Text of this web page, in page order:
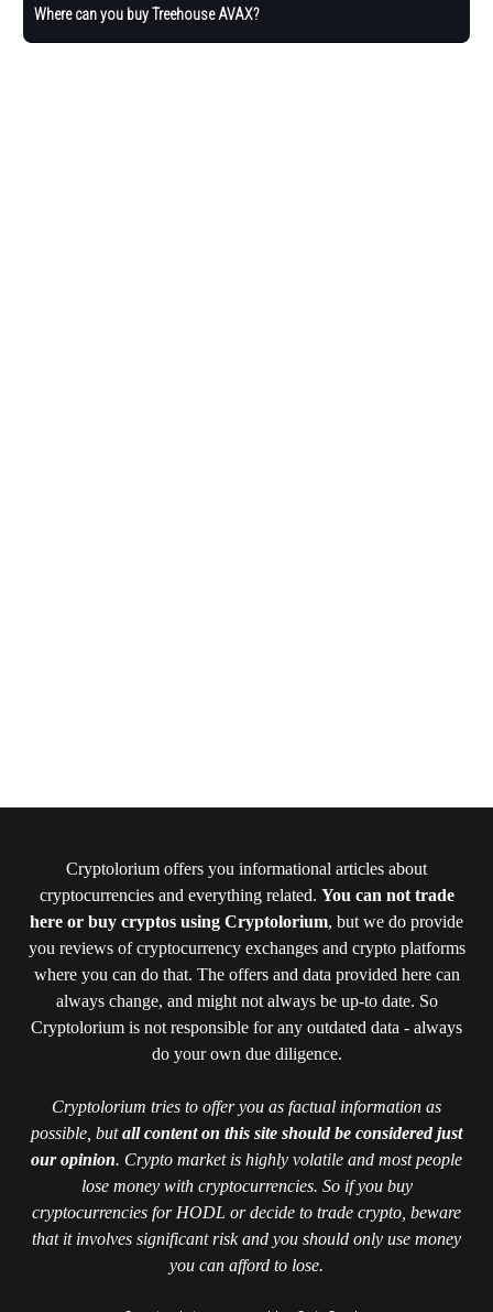
Where can you buy Treehouse AVAX?
Cryptolorium offers you informational articles about
cryptocurrencies and everything related. You can not trade
here or buy cryptos using Cryptolorium, but we do provide
you reviews of cryptocurrency exchanges and crypto platforms
where you can do that. The offers and data provided here can
always change, and might not always be up-to date. So
Cryptolorium is not responsible for any outdated data - always
do your own due diligence.
Cryptolorium tries to offer you as factual information as
possible, butall content on this site should be considered just
our opinion. Crypto market is highly volatile and most people
lose money with cryptocurrencies. So if you buy
cryptocurrencies for HODL or decide to trade crypto, beware
that it involves significant risk and you should only use money
you can afford to lose.